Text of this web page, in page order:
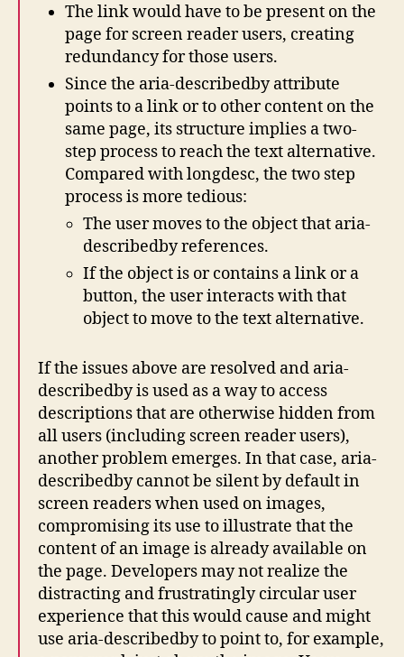
The link would have to be present on the
page for screen reader users, creating
redundancy for those users.
Since the aria-describedby attribute
points to a link or to other content on the
same page, its structure implies a two-
step process to reach the text alternative.
Compared with longdesc, the two step
process is more tedious:
The user moves to the object that aria-
describedby references.
If the object is or contains a link or a
button, the user interacts with that
object to move to the text alternative.
If the issues above are resolved and aria-
describedby is used as a way to access
descriptions that are otherwise hidden from
all users (including screen reader users),
another problem emerges. In that case, aria-
describedby cannot be silent by default in
screen readers when used on images,
compromising its use to illustrate that the
content of an image is already available on
the page. Developers may not realize the
distracting and frustratingly circular user
experience that this would cause and might
use aria-describedby to point to, for example,